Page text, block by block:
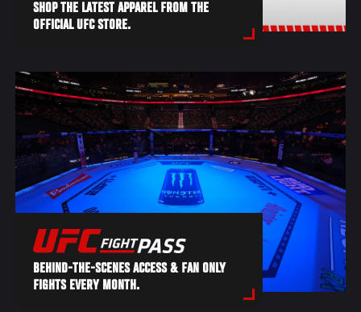
SHOP THE LATEST APPAREL FROM THE
OFFICIAL UFC STORE.
BEHIND-THE-SCENES ACCESS & FAN ONLY
FIGHTS EVERY MONTH.